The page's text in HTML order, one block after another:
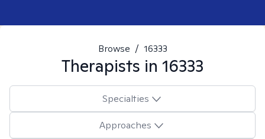
Browse / 16333
Therapists in 16333
Specialties
Approaches